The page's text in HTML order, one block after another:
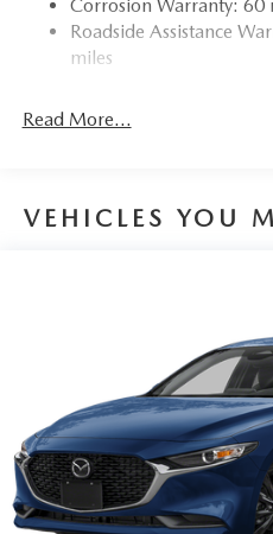
4-Wheel Disc Brakes w/4-
Discs, Brake Assist, Hill
Parking Brake
Corrosion Warranty:
Roadside Assistance
miles
Read More...
VEHICLES YOU